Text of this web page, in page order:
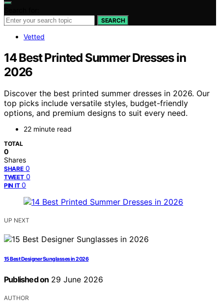
SEARCH
Vetted
14 Best Printed Summer Dresses in
2026
Discover the best printed summer dresses in 2026. Our
top picks include versatile styles, budget-friendly
options, and premium designs to suit every need.
22 minute read
TOTAL
0
Shares
SHARE 0
TWEET 0
PIN IT 0
UP NEXT
15 Best Designer Sunglasses in 2026
Published on 29 June 2026
AUTHOR